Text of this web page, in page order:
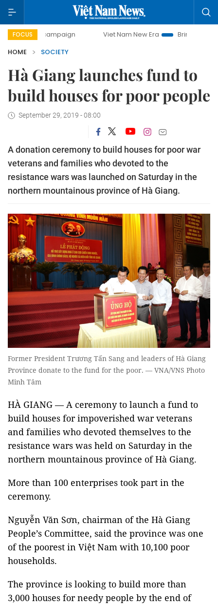
FOCUS
campaign Viet Nam New Era
Bringing Resolutions
HOME
SOCIETY
Hà Giang launches fund to
build houses for poor people
September 29, 2019 - 08:00
A donation ceremony to build houses for poor war
veterans and families who devoted to the
resistance wars was launched on Saturday in the
northern mountainous province of Hà Giang.
Former President Trương Tấn Sang and leaders of Hà Giang
Province donate to the fund for the poor. — VNA/VNS Photo
Minh Tâm
HÀ GIANG — A ceremony to launch a fund to
build houses for impoverished war veterans
and families who devoted themselves to the
resistance wars was held on Saturday in the
northern mountainous province of Hà Giang.
More than 100 enterprises took part in the
ceremony.
Nguyễn Văn Sơn, chairman of the Hà Giang
People’s Committee, said the province was one
of the poorest in Việt Nam with 10,100 poor
households.
The province is looking to build more than
3,000 houses for needy people by the end of